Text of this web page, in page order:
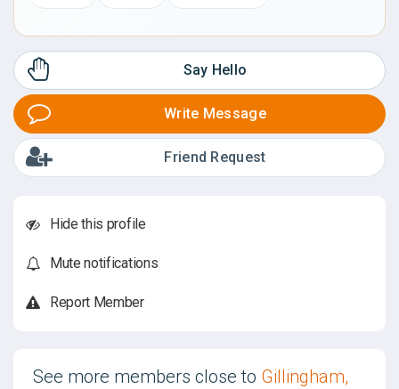
Say Hello
Write Message
Friend Request
Hide this profile
Mute notifications
Report Member
See more members close to Gillingham,